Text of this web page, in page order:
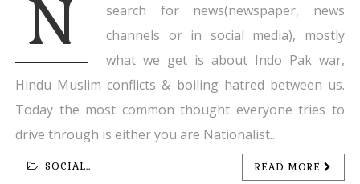
N
search for news(newspaper, news
channels or in social media), mostly
what we get is about Indo Pak war,
Hindu Muslim conflicts & boiling hatred between us.
Today the most common thought everyone tries to
drive through is either you are Nationalist...
SOCIAL.. READ MORE